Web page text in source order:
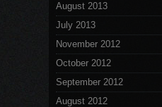
August 2013
July 2013
November 2012
October 2012
September 2012
August 2012